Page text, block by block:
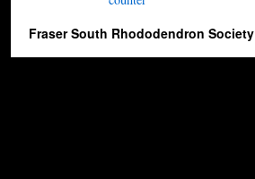
Fraser South Rhododendron Society